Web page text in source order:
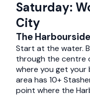
Saturday:
City
The Harbourside
Start at the water.
through the centre
where you get your
area has 10+
point where the